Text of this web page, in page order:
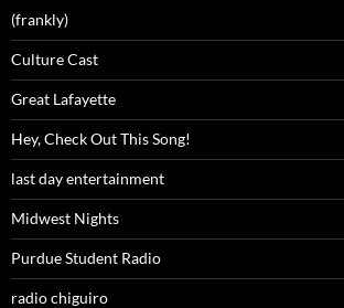
(frankly)
Culture Cast
Great Lafayette
Hey, Check Out This Song!
last day entertainment
Midwest Nights
Purdue Student Radio
radio chiguiro